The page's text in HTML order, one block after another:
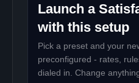
Launch a
with this setup
Pick a preset and your
preconfigured - rates,
dialed in. Change